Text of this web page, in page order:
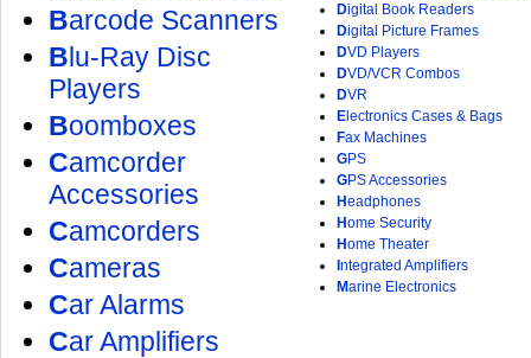
Barcode Scanners
Blu-Ray Disc
Players
Boomboxes
Camcorder
Accessories
Camcorders
Cameras
Car Alarms
Car Amplifiers
Digital Book Readers
Digital Picture Frames
DVD Players
DVD/VCR Combos
DVR
E lectronics Cases & Bags
Fax Machines
GPS
GPS Accessories
Headphones
Home Security
Home Theater
ntegrated Amplifiers
Marine Electronics